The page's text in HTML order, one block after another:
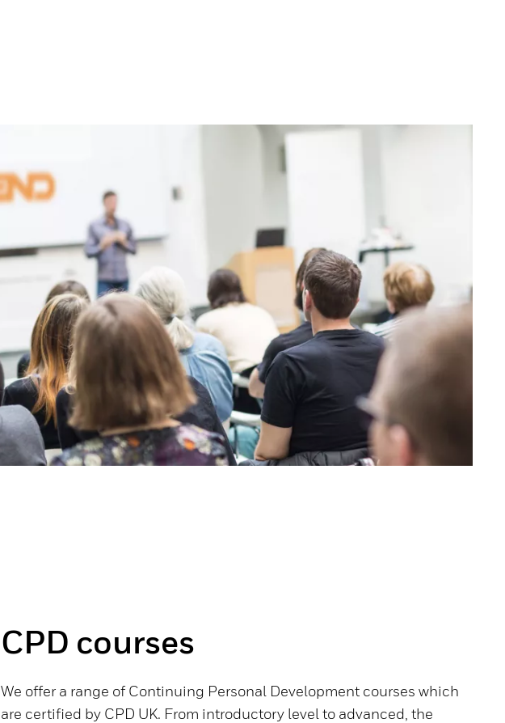
CPD courses
We offer a range of Continuing Personal Development courses which
are certified by CPD UK. From introductory level to advanced, the